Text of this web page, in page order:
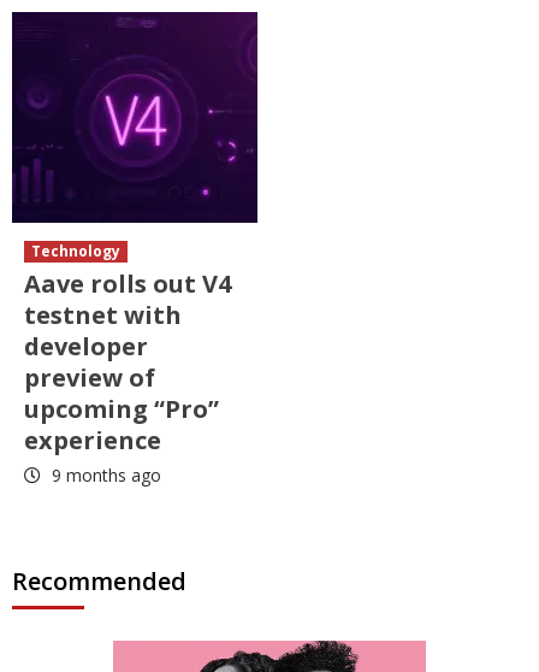
Technology
Aave rolls out V4
testnet with
developer
preview of
upcoming “Pro”
experience
9 months ago
Recommended